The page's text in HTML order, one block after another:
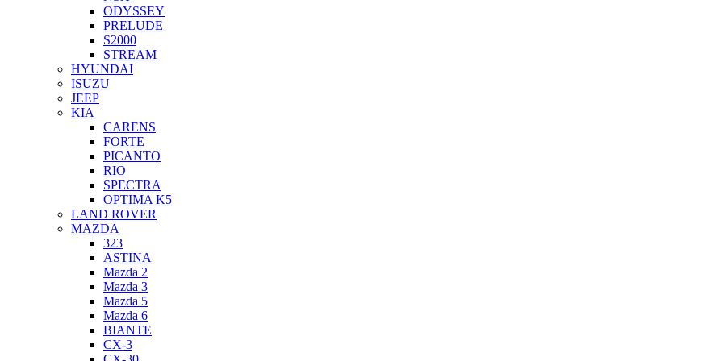
ODYSSEY
PRELUDE
S2000
STREAM
HYUNDAI
ISUZU
JEEP
KIA
CARENS
FORTE
PICANTO
RIO
SPECTRA
OPTIMA K5
LAND ROVER
MAZDA
323
ASTINA
Mazda 2
Mazda 3
Mazda 5
Mazda 6
BIANTE
CX-3